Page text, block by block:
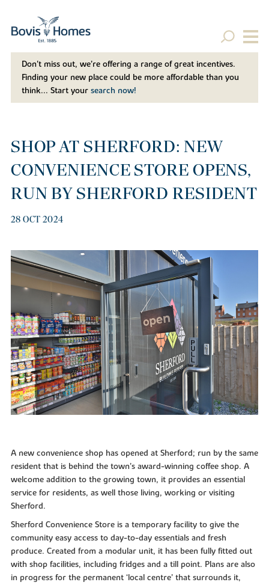
Don't miss out, we’re offering a range of great incentives.
Finding your new place could be more affordable than you
think... Start your search now!
SHOP AT SHERFORD: NEW
CONVENIENCE STORE OPENS,
RUN BY SHERFORD RESIDENT
28 OCT 2024
A new convenience shop has opened at Sherford; run by the same
resident that is behind the town’s award-winning coffee shop. A
welcome addition to the growing town, it provides an essential
service for residents, as well those living, working or visiting
Sherford.
Sherford Convenience Store is a temporary facility to give the
community easy access to day-to-day essentials and fresh
produce. Created from a modular unit, it has been fully fitted out
with shop facilities, including fridges and a till point. Plans are also
in progress for the permanent ‘local centre’ that surrounds it,